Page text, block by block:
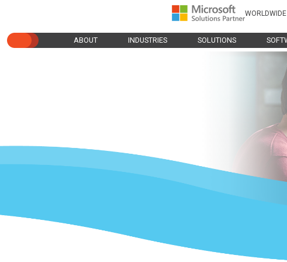
ABOUT INDUSTRIES SOLUTIONS
WORLDWIDE